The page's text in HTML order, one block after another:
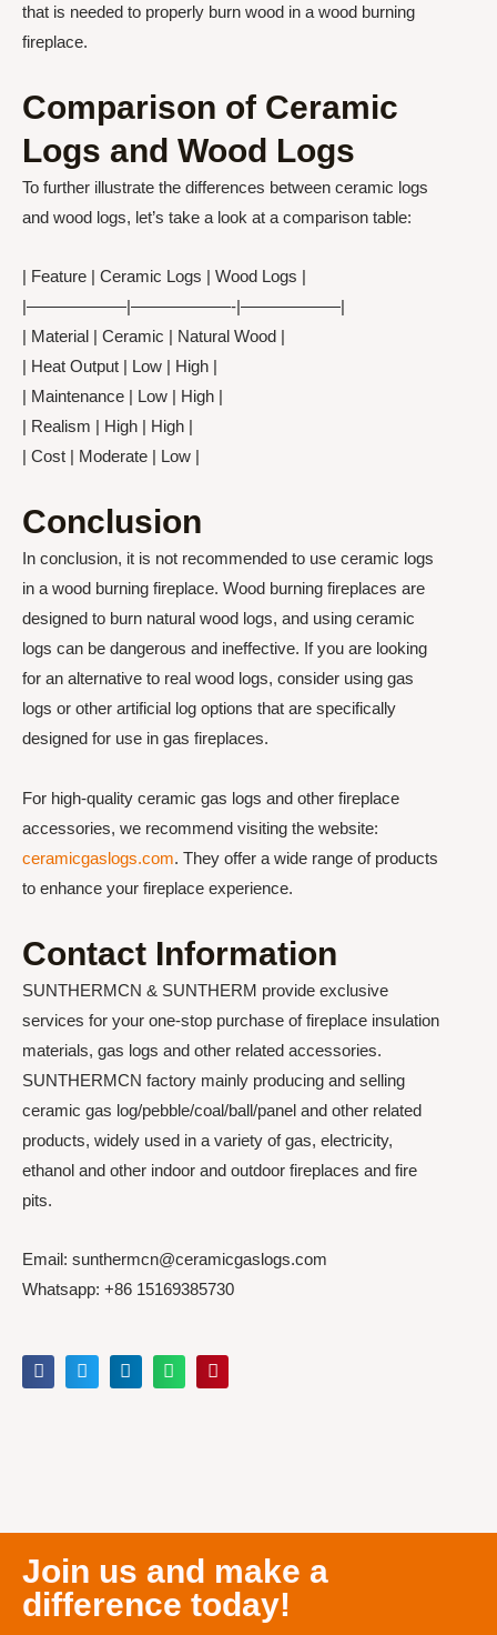
that is needed to properly burn wood in a wood burning
fireplace.
Comparison of Ceramic
Logs and Wood Logs
To further illustrate the differences between ceramic logs
and wood logs, let’s take a look at a comparison table:
| Feature | Ceramic Logs | Wood Logs |
|——————|——————-|——————|
| Material | Ceramic | Natural Wood |
| Heat Output | Low | High |
| Maintenance | Low | High |
| Realism | High | High |
| Cost | Moderate | Low |
Conclusion
In conclusion, it is not recommended to use ceramic logs
in a wood burning fireplace. Wood burning fireplaces are
designed to burn natural wood logs, and using ceramic
logs can be dangerous and ineffective. If you are looking
for an alternative to real wood logs, consider using gas
logs or other artificial log options that are specifically
designed for use in gas fireplaces.
For high-quality ceramic gas logs and other fireplace
accessories, we recommend visiting the website:
ceramicgaslogs.com. They offer a wide range of products
to enhance your fireplace experience.
Contact Information
SUNTHERMCN & SUNTHERM provide exclusive
services for your one-stop purchase of fireplace insulation
materials, gas logs and other related accessories.
SUNTHERMCN factory mainly producing and selling
ceramic gas log/pebble/coal/ball/panel and other related
products, widely used in a variety of gas, electricity,
ethanol and other indoor and outdoor fireplaces and fire
pits.
Email: sunthermcn@ceramicgaslogs.com
Whatsapp: +86 15169385730
Join us and make a
difference today!